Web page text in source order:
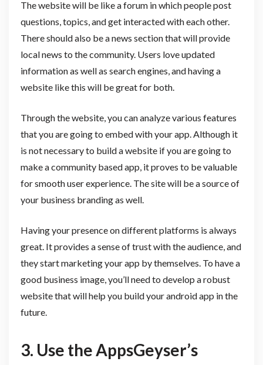
The website will be like a forum in which people post
questions, topics, and get interacted with each other.
There should also be a news section that will provide
local news to the community. Users love updated
information as well as search engines, and having a
website like this will be great for both.
Through the website, you can analyze various features
that you are going to embed with your app. Although it
is not necessary to build a website if you are going to
make a community based app, it proves to be valuable
for smooth user experience. The site will be a source of
your business branding as well.
Having your presence on different platforms is always
great. It provides a sense of trust with the audience, and
they start marketing your app by themselves. To have a
good business image, you’ll need to develop a robust
website that will help you build your android app in the
future.
3. Use the AppsGeyser’s